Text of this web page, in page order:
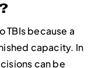
TBIs because a
capacity. In
can be